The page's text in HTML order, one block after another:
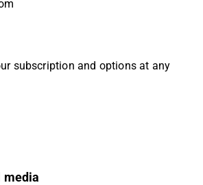
subscription and options at any
media